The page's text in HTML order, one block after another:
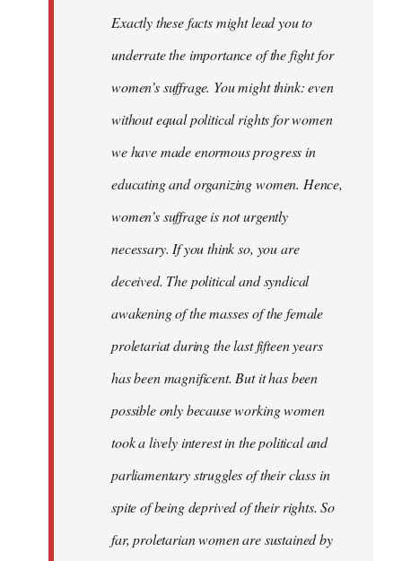
Exactly these facts might lead you to
underrate the importance of the fight for
women’s suffrage. You might think: even
without equal political rights for women
we have made enormous progress in
educating and organizing women. Hence,
women’s suffrage is not urgently
necessary. If you think so, you are
deceived. The political and syndical
awakening of the masses of the female
proletariat during the last fifteen years
has been magnificent. But it has been
possible only because working women
took a lively interest in the political and
parliamentary struggles of their class in
spite of being deprived of their rights. So
far, proletarian women are sustained by